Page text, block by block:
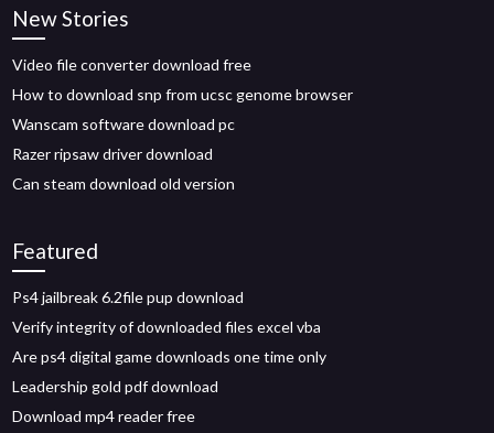
New Stories
Video file converter download free
How to download snp from ucsc genome browser
Wanscam software download pc
Razer ripsaw driver download
Can steam download old version
Featured
Ps4 jailbreak 6.2file pup download
Verify integrity of downloaded files excel vba
Are ps4 digital game downloads one time only
Leadership gold pdf download
Download mp4 reader free